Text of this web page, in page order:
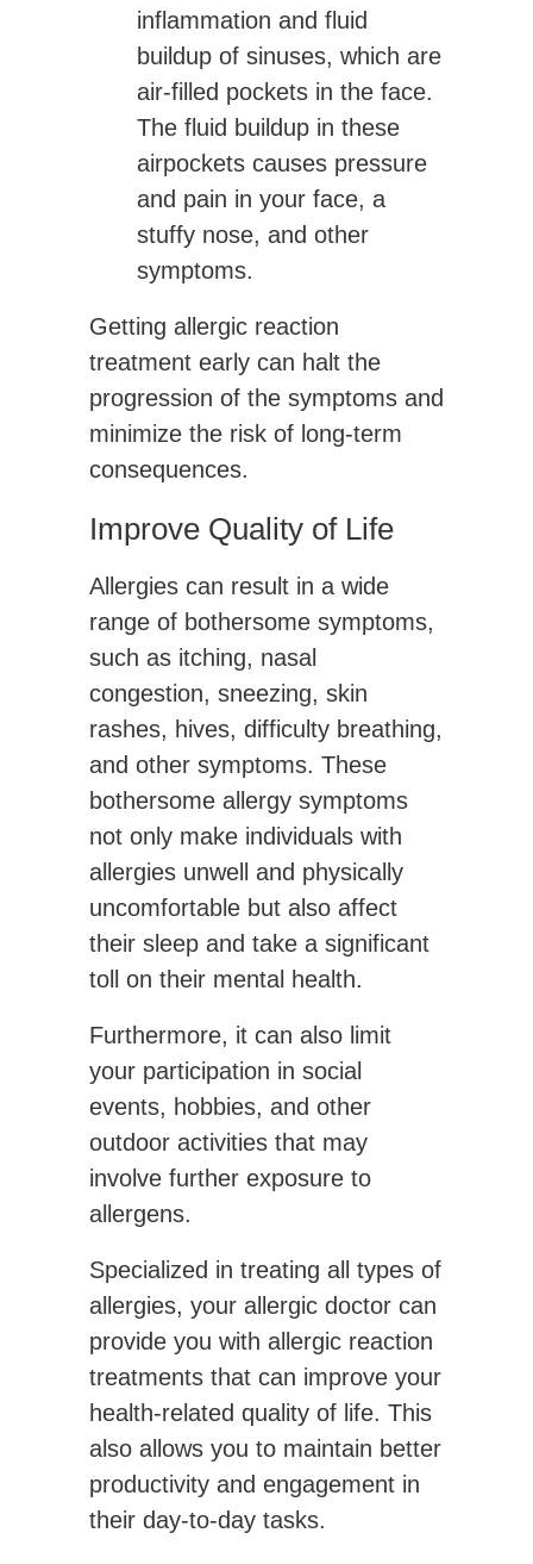
inflammation and fluid
buildup of sinuses, which are
air-filled pockets in the face.
The fluid buildup in these
airpockets causes pressure
and pain in your face, a
stuffy nose, and other
symptoms.
Getting allergic reaction
treatment early can halt the
progression of the symptoms and
minimize the risk of long-term
consequences.
Improve Quality of Life
Allergies can result in a wide
range of bothersome symptoms,
such as itching, nasal
congestion, sneezing, skin
rashes, hives, difficulty breathing,
and other symptoms. These
bothersome allergy symptoms
not only make individuals with
allergies unwell and physically
uncomfortable but also affect
their sleep and take a significant
toll on their mental health.
Furthermore, it can also limit
your participation in social
events, hobbies, and other
outdoor activities that may
involve further exposure to
allergens.
Specialized in treating all types of
allergies, your allergic doctor can
provide you with allergic reaction
treatments that can improve your
health-related quality of life. This
also allows you to maintain better
productivity and engagement in
their day-to-day tasks.